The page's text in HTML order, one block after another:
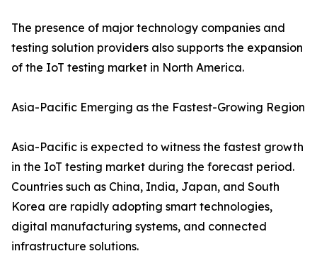
The presence of major technology companies and
testing solution providers also supports the expansion
of the IoT testing market in North America.
Asia-Pacific Emerging as the Fastest-Growing Region
Asia-Pacific is expected to witness the fastest growth
in the IoT testing market during the forecast period.
Countries such as China, India, Japan, and South
Korea are rapidly adopting smart technologies,
digital manufacturing systems, and connected
infrastructure solutions.